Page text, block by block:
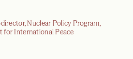
Nuclear Policy Program,
for International Peace